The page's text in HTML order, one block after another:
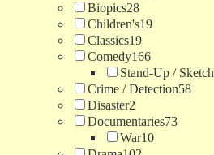
Biopics28
Children's19
Classics19
Comedy166
Stand-Up / Sketch
Crime / Detection58
Disaster2
Documentaries73
War10